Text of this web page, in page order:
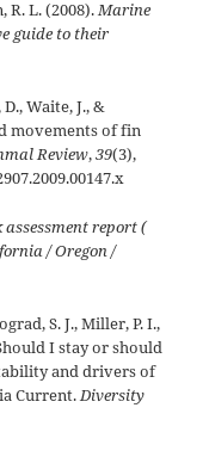
R. L. (2008).Marine
guide to their
Waite, J., &
movements of fin
Review,39(3),
report (
/ Oregon /
S. J., Miller, P. I.,
I stay or should
and drivers of
Current.Diversity